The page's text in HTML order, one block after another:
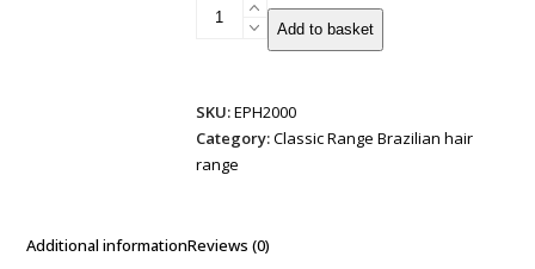
Double
Drawn
1g
quantity
Add to basket
SKU:EPH2000
Category:Classic Range Brazilian hair
range
Additional informationReviews (0)